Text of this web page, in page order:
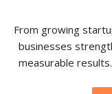
From growing
businesses
measurable